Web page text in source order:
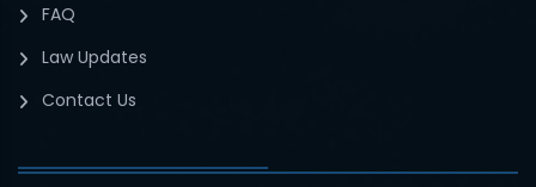
FAQ
Law Updates
Contact Us